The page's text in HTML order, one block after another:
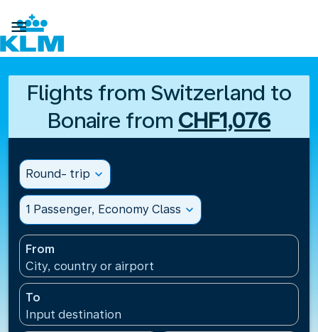

Flights from Switzerland to
Bonaire from CHF1,076
Round- trip expand_more
1 Passenger, Economy Class expand_more
From
City, country or airport
To
Input destination